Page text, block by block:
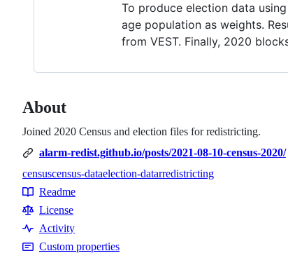
To produce election data
age population as weights.
from VEST. Finally, 2020
About
Joined 2020 Census and election files for redistricting.
alarm-redist.github.io/posts/2021-08-10-census-2020/
Topics
censuscensus-dataelection-datarredistricting
Resources
Readme
License
Activity
Custom properties